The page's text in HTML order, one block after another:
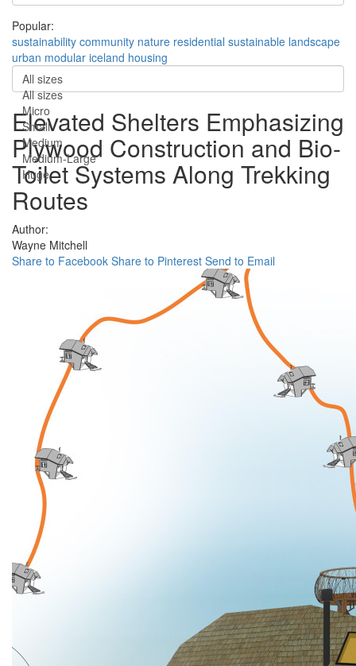
Popular:
sustainability community nature residential sustainable landscape
urban modular iceland housing
All sizes
All sizes
Micro
Small
Medium
Medium-Large
Huge
Elevated Shelters Emphasizing
Plywood Construction and Bio-
Toilet Systems Along Trekking
Routes
Author:
Wayne Mitchell
Share to Facebook Share to Pinterest Send to Email